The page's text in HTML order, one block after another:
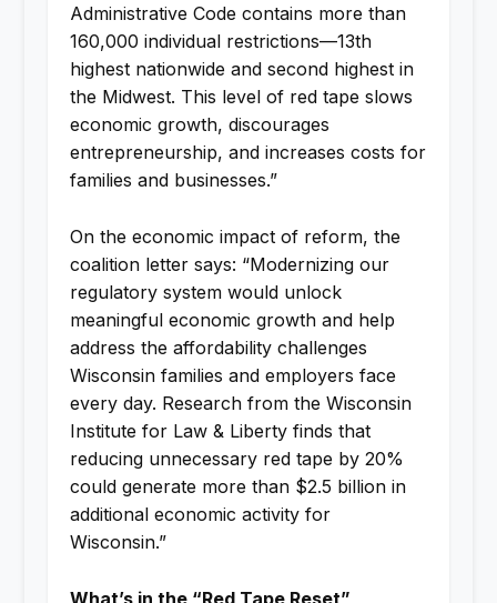
Administrative Code contains more than
160,000 individual restrictions—13th
highest nationwide and second highest in
the Midwest. This level of red tape slows
economic growth, discourages
entrepreneurship, and increases costs for
families and businesses.”
On the economic impact of reform, the
coalition letter says: “Modernizing our
regulatory system would unlock
meaningful economic growth and help
address the affordability challenges
Wisconsin families and employers face
every day. Research from the Wisconsin
Institute for Law & Liberty finds that
reducing unnecessary red tape by 20%
could generate more than $2.5 billion in
additional economic activity for
Wisconsin.”
What’s in the “Red Tape Reset”